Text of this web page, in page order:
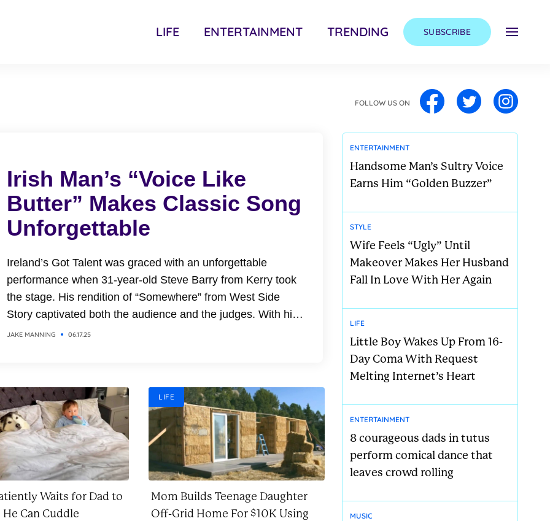
LIFE ENTERTAINMENT TRENDING SUBSCRIBE
FOLLOW US ON
Irish Man’s “Voice Like
Butter” Makes Classic Song
Unforgettable
Ireland’s Got Talent was graced with an unforgettable
performance when 31-year-old Steve Barry from Kerry took
the stage. His rendition of “Somewhere” from West Side
Story captivated both the audience and the judges. With his
soaring vocals and emotional delivery, Steve transformed
JAKE MANNING 06.17.25
Waits for Dad to
He Can Cuddle
LIFE
Mom Builds Teenage Daughter
Off-Grid Home For $10K Using
ENTERTAINMENT
Handsome Man’s Sultry Voice
Earns Him “Golden Buzzer”
STYLE
Wife Feels “Ugly” Until
Makeover Makes Her Husband
Fall In Love With Her Again
LIFE
Little Boy Wakes Up From 16-
Day Coma With Request
Melting Internet’s Heart
ENTERTAINMENT
8 courageous dads in tutus
perform comical dance that
leaves crowd rolling
MUSIC